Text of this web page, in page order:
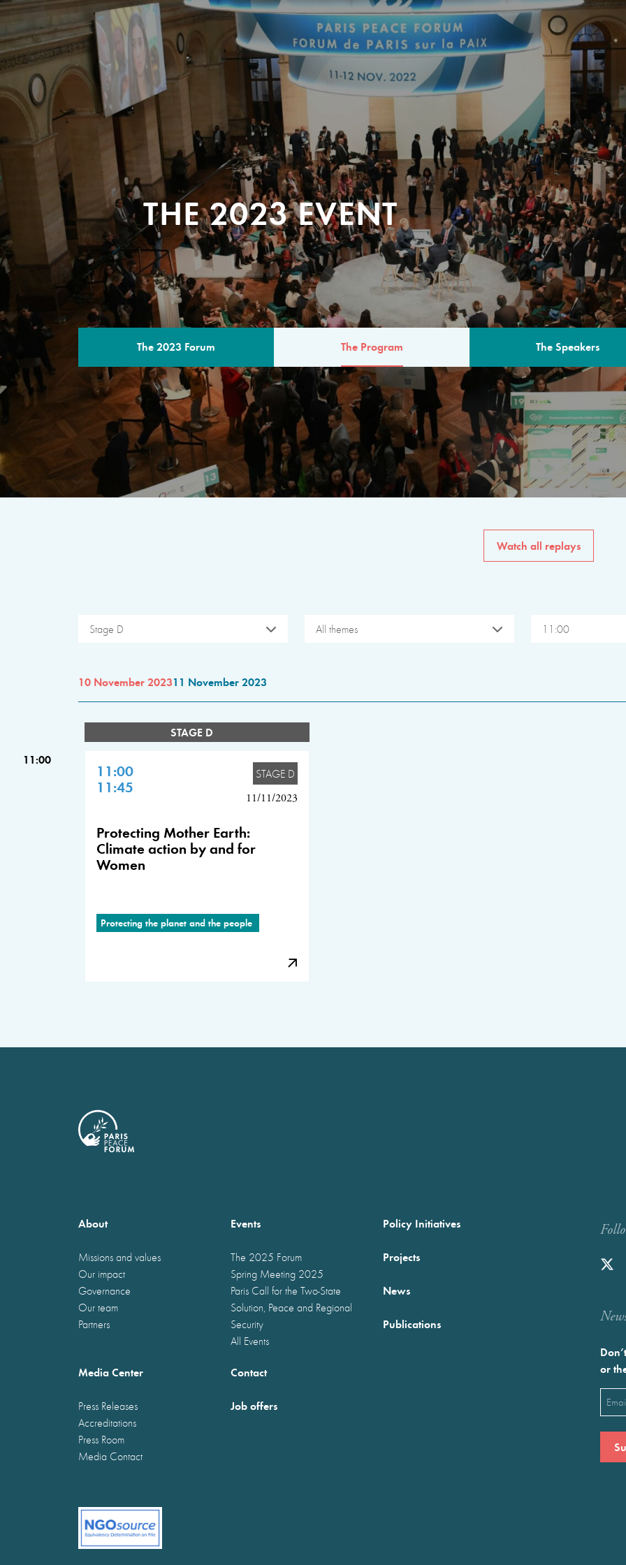
THE 2023 EVENT
The 2023 Forum The Program The Speakers
THE PROGRAM
A multilateral milestone
The program for the 6th
speakers from
private sector, philanthropy
common solutions to the
Watch all replays
Stage D All themes 11:00
10 November 202311 November 2023
STAGE D
11:00
11:00
11:45
STAGE D
11/11/2023
Protecting Mother Earth:
Climate action by and for
Women
Protecting the planet and the people
About
Missions and values
Our impact
Governance
Our team
Partners
Events
The 2025 Forum
Spring Meeting 2025
Paris Call for the Two-State
Solution, Peace and Regional
Security
All Events
Policy Initiatives
Projects
News
Publications
Media Center
Press Releases
Accreditations
Press Room
Media Contact
Contact
Job offers
or